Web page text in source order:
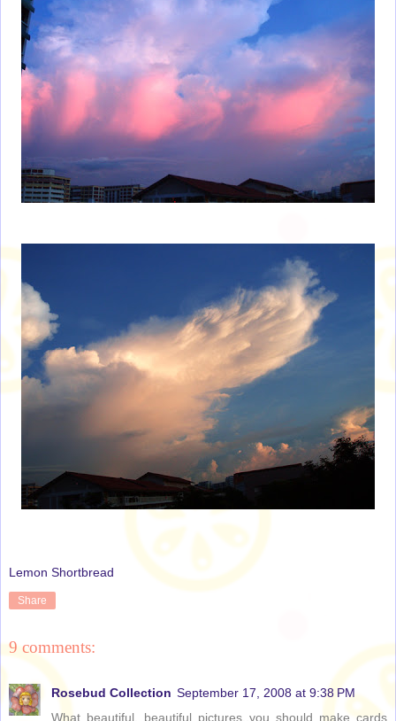
Lemon Shortbread
Share
9 comments:
Rosebud Collection September 17, 2008 at 9:38 PM
What beautiful, beautiful pictures..you should make cards